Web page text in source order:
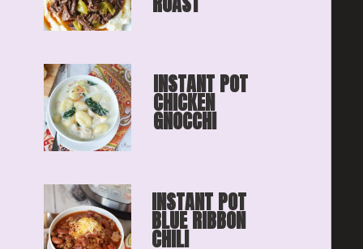
INSTANT POT
CHICKEN
GNOCCHI
INSTANT POT
BLUE RIBBON
CHILI